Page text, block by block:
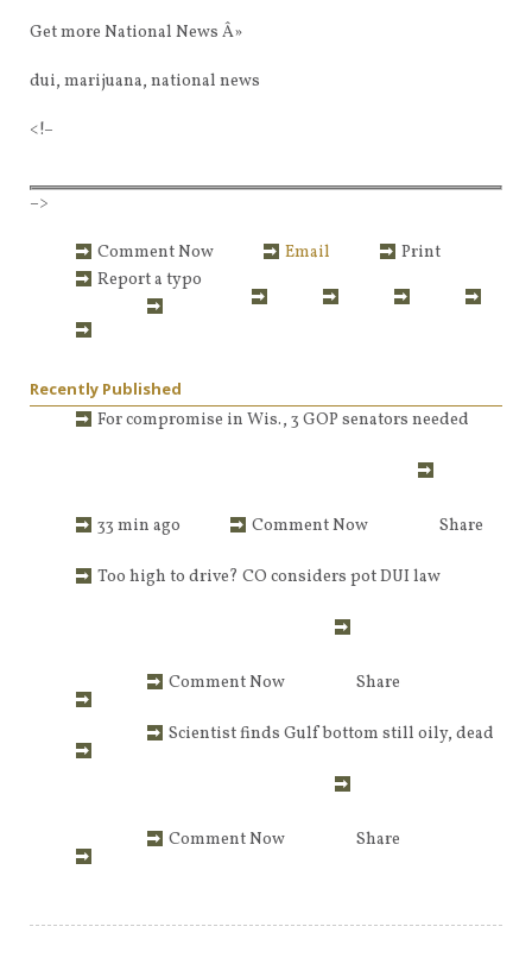
Get more National News Â»
dui, marijuana, national news
<!–
–>
Comment Now Email
Print
Report a typo
Recently Published
For compromise in Wis., 3 GOP senators needed
33 min ago Comment Now Share
Too high to drive? CO considers pot DUI law
Comment Now Share
Scientist finds Gulf bottom still oily, dead
Comment Now Share